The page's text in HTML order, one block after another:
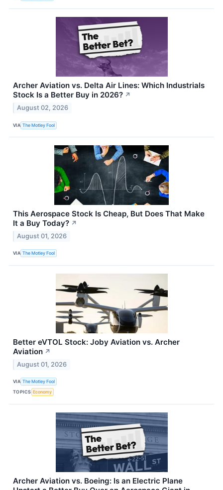
Archer Aviation vs. Delta Air Lines: Which Industrials
Stock Is a Better Buy in 2026? ↗
August 02, 2026
VIA The Motley Fool
This Aerospace Stock Is Cheap, But Does That Make
It a Buy Today? ↗
August 01, 2026
VIA The Motley Fool
Better eVTOL Stock: Joby Aviation vs. Archer
Aviation ↗
August 01, 2026
VIA The Motley Fool
TOPICS Economy
Archer Aviation vs. Boeing: Is an Electric Plane